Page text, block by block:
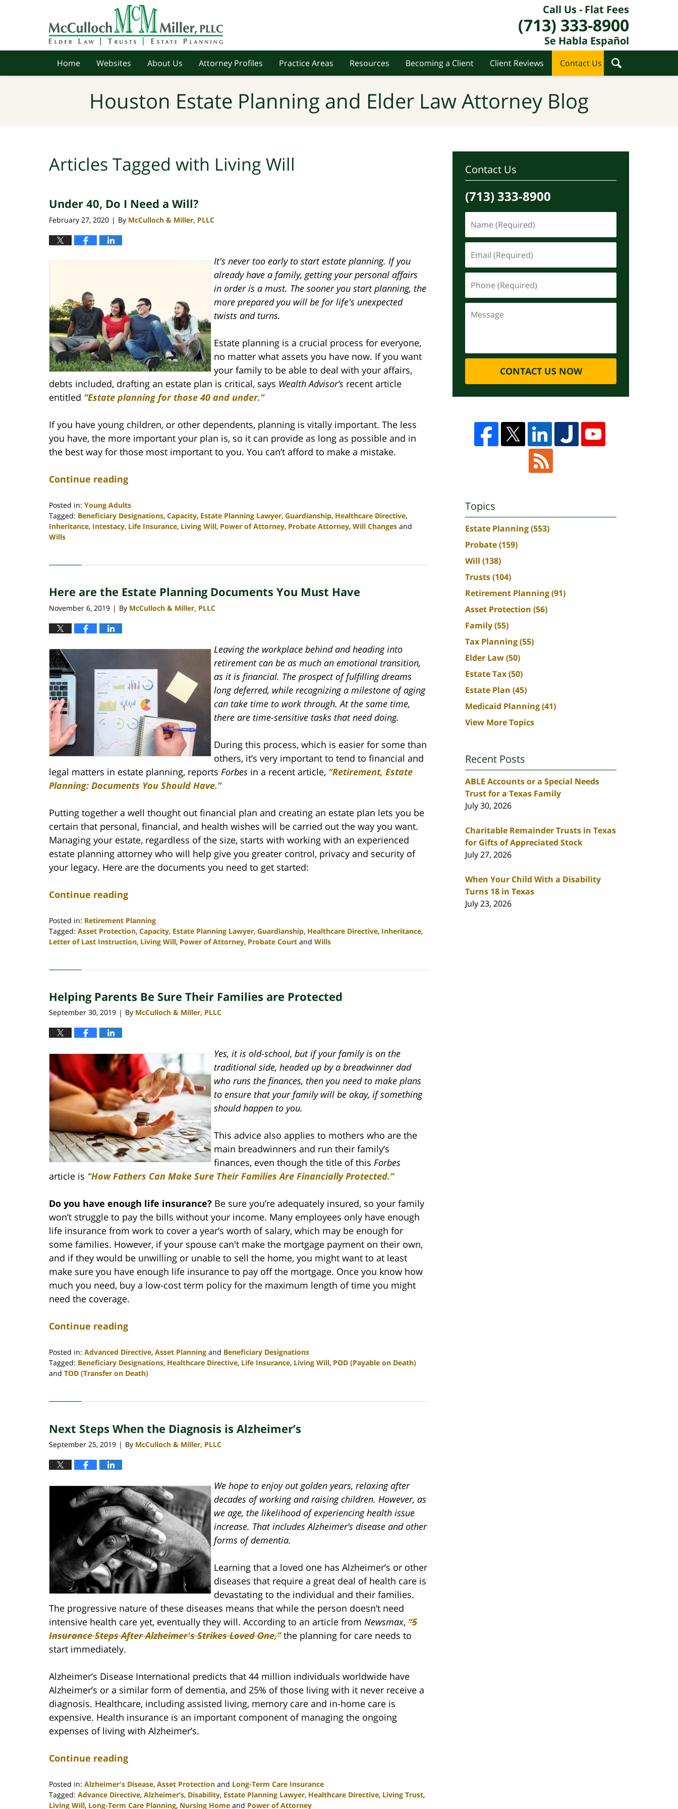
Call Us - Flat Fees
(713) 333-8900
Se Habla Español
Home Websites About Us Attorney Profiles Practice Areas Resources Becoming a Client Client Reviews Contact Us
Houston Estate Planning and Elder Law Attorney Blog
Articles Tagged with Living Will
Under 40, Do I Need a Will?
February 27, 2020 | By McCulloch & Miller, PLLC
It's never too early to start estate planning. If you
already have a family, getting your personal affairs
in order is a must. The sooner you start planning, the
more prepared you will be for life's unexpected
twists and turns.
Estate planning is a crucial process for everyone,
no matter what assets you have now. If you want
your family to be able to deal with your affairs,
debts included, drafting an estate plan is critical, says Wealth Advisor’s recent article
entitled “Estate planning for those 40 and under.”
If you have young children, or other dependents, planning is vitally important. The less
you have, the more important your plan is, so it can provide as long as possible and in
the best way for those most important to you. You can’t afford to make a mistake.
Continue reading
Posted in: Young Adults
Tagged: Beneficiary Designations, Capacity, Estate Planning Lawyer, Guardianship, Healthcare Directive,
Inheritance, Intestacy, Life Insurance, Living Will, Power of Attorney, Probate Attorney, Will Changes and
Wills
30,
4:06
Here are the Estate Planning Documents You Must Have
November 6, 2019 | By McCulloch & Miller, PLLC
Leaving the workplace behind and heading into
retirement can be as much an emotional transition,
as it is financial. The prospect of fulfilling dreams
long deferred, while recognizing a milestone of aging
can take time to work through. At the same time,
there are time-sensitive tasks that need doing.
During this process, which is easier for some than
others, it’s very important to tend to financial and
legal matters in estate planning, reports Forbes in a recent article, “Retirement, Estate
Planning: Documents You Should Have.”
Putting together a well thought out financial plan and creating an estate plan lets you be
certain that personal, financial, and health wishes will be carried out the way you want.
Managing your estate, regardless of the size, starts with working with an experienced
estate planning attorney who will help give you greater control, privacy and security of
your legacy. Here are the documents you need to get started:
Continue reading
Posted in: Retirement Planning
Tagged: Asset Protection, Capacity, Estate Planning Lawyer, Guardianship, Healthcare Directive, Inheritance,
Letter of Last Instruction, Living Will, Power of Attorney, Probate Court and Wills
30,
4:06
Helping Parents Be Sure Their Families are Protected
September 30, 2019 | By McCulloch & Miller, PLLC
Yes, it is old-school, but if your family is on the
traditional side, headed up by a breadwinner dad
who runs the finances, then you need to make plans
to ensure that your family will be okay, if something
should happen to you.
This advice also applies to mothers who are the
main breadwinners and run their family’s
finances, even though the title of this Forbes
article is “How Fathers Can Make Sure Their Families Are Financially Protected.”
Do you have enough life insurance? Be sure you’re adequately insured, so your family
won’t struggle to pay the bills without your income. Many employees only have enough
life insurance from work to cover a year’s worth of salary, which may be enough for
some families. However, if your spouse can't make the mortgage payment on their own,
and if they would be unwilling or unable to sell the home, you might want to at least
make sure you have enough life insurance to pay off the mortgage. Once you know how
much you need, buy a low-cost term policy for the maximum length of time you might
need the coverage.
Continue reading
Posted in: Advanced Directive, Asset Planning and Beneficiary Designations
Tagged: Beneficiary Designations, Healthcare Directive, Life Insurance, Living Will, POD (Payable on Death)
and TOD (Transfer on Death)
30,
4:06
Next Steps When the Diagnosis is Alzheimer’s
September 25, 2019 | By McCulloch & Miller, PLLC
We hope to enjoy out golden years, relaxing after
decades of working and raising children. However, as
we age, the likelihood of experiencing health issue
increase. That includes Alzheimer’s disease and other
forms of dementia.
Learning that a loved one has Alzheimer’s or other
diseases that require a great deal of health care is
devastating to the individual and their families.
The progressive nature of these diseases means that while the person doesn’t need
intensive health care yet, eventually they will. According to an article from Newsmax, “5
Insurance Steps After Alzheimer's Strikes Loved One,”the planning for care needs to
start immediately.
Alzheimer’s Disease International predicts that 44 million individuals worldwide have
Alzheimer’s or a similar form of dementia, and 25% of those living with it never receive a
diagnosis. Healthcare, including assisted living, memory care and in-home care is
expensive. Health insurance is an important component of managing the ongoing
expenses of living with Alzheimer’s.
Continue reading
Posted in: Alzheimer's Disease, Asset Protection and Long-Term Care Insurance
Tagged: Advance Directive, Alzheimer’s, Disability, Estate Planning Lawyer, Healthcare Directive, Living Trust,
Living Will, Long-Term Care Planning, Nursing Home and Power of Attorney
Contact Us
(713) 333-8900
CONTACT US NOW
Topics
Estate Planning(553)
Probate(159)
Will (138)
Trusts(104)
Retirement Planning(91)
Asset Protection (56)
Family(55)
Tax Planning(55)
Elder Law(50)
Estate Tax(50)
Estate Plan (45)
Medicaid Planning(41)
View More Topics
Recent Posts
ABLE Accounts or a Special Needs
Trust for a Texas Family
July 30, 2026
Charitable Remainder Trusts in Texas
for Gifts of Appreciated Stock
July 27, 2026
When Your Child With a Disability
Turns 18 in Texas
July 23, 2026